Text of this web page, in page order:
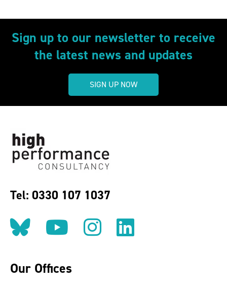
Sign up to our newsletter to receive
the latest news and updates
SIGN UP NOW
Tel: 0330 107 1037
Follow us on BlueSky
Follow us on
Follow us on
Find us
Our Offices